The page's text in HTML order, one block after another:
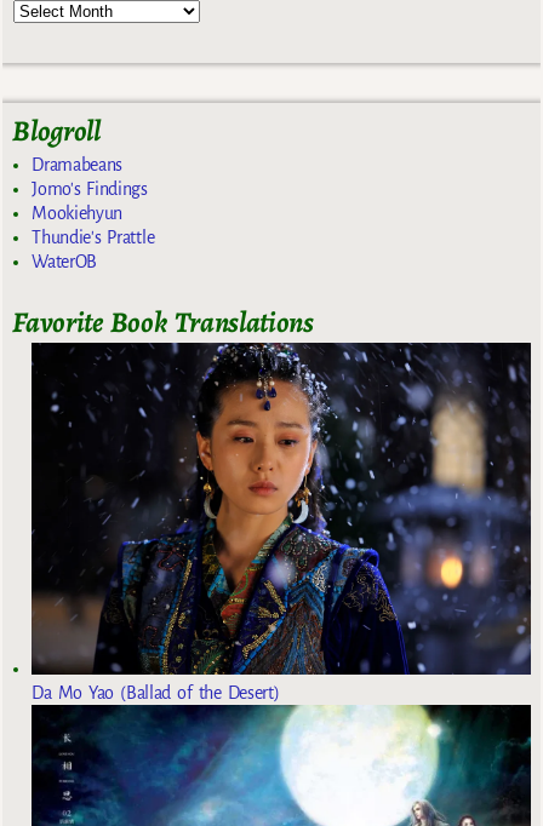
Blogroll
Dramabeans
Jomo's Findings
Mookiehyun
Thundie's Prattle
WaterOB
Favorite Book Translations
Da Mo Yao (Ballad of the Desert)